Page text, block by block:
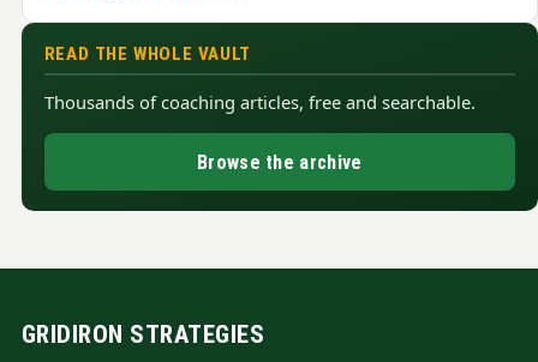
READ THE WHOLE VAULT
Thousands of coaching articles, free and searchable.
Browse the archive
GRIDIRON STRATEGIES